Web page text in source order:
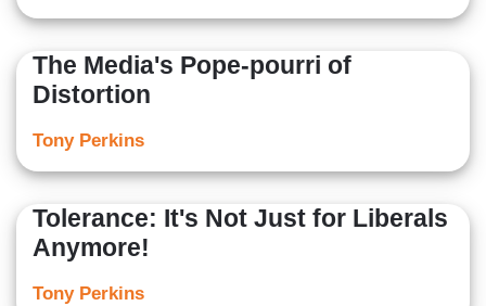
The Media's Pope-pourri of
Distortion
Tony Perkins
Tolerance: It's Not Just for Liberals
Anymore!
Tony Perkins